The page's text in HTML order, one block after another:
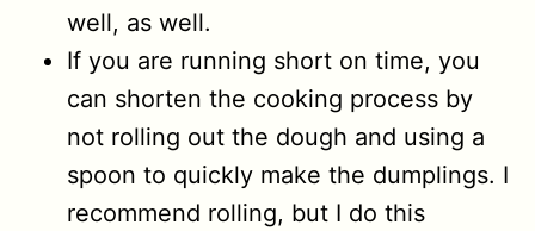
well, as well.
If you are running short on time, you
can shorten the cooking process by
not rolling out the dough and using a
spoon to quickly make the dumplings. I
recommend rolling, but I do this